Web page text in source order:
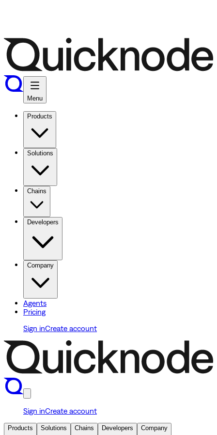
Menu
Products
Solutions
Chains
Developers
Company
Agents
Pricing
Sign inCreate account
Sign inCreate account
Products Solutions Chains Developers Company